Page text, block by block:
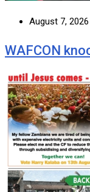
August 7, 2026
WAFCON